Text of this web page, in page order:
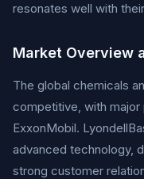
resonates well with
Market Overview
The global chemicals
competitive, with major
ExxonMobil.
advanced technology,
strong customer